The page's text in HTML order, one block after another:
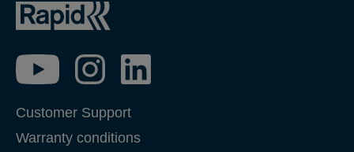
Customer Support
Warranty conditions